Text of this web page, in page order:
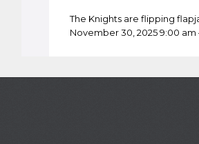
The Knights are flipping
November 30, 2025 9:00 am –